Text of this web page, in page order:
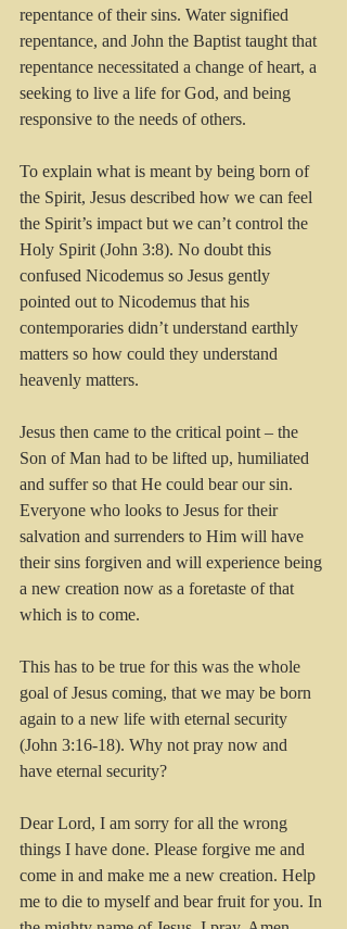
repentance of their sins. Water signified
repentance, and John the Baptist taught that
repentance necessitated a change of heart, a
seeking to live a life for God, and being
responsive to the needs of others.
To explain what is meant by being born of
the Spirit, Jesus described how we can feel
the Spirit’s impact but we can’t control the
Holy Spirit (John 3:8). No doubt this
confused Nicodemus so Jesus gently
pointed out to Nicodemus that his
contemporaries didn’t understand earthly
matters so how could they understand
heavenly matters.
Jesus then came to the critical point – the
Son of Man had to be lifted up, humiliated
and suffer so that He could bear our sin.
Everyone who looks to Jesus for their
salvation and surrenders to Him will have
their sins forgiven and will experience being
a new creation now as a foretaste of that
which is to come.
This has to be true for this was the whole
goal of Jesus coming, that we may be born
again to a new life with eternal security
(John 3:16-18). Why not pray now and
have eternal security?
Dear Lord, I am sorry for all the wrong
things I have done. Please forgive me and
come in and make me a new creation. Help
me to die to myself and bear fruit for you. In